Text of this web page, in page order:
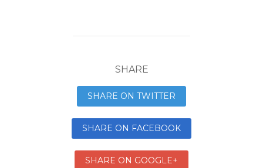
SHARE
SHARE ON TWITTER
SHARE ON FACEBOOK
SHARE ON GOOGLE+